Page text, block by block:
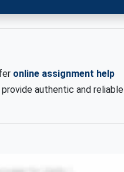
online assignment help
provide authentic and reliable